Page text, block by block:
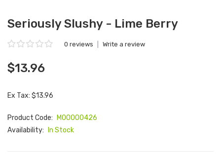
Seriously Slushy - Lime Berry
0 reviews Write a review
$13.96
Ex Tax: $13.96
Product Code:
M00000426
Availability:
In Stock